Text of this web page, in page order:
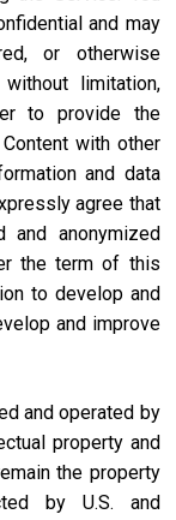
and may
or otherwise
limitation,
to provide the
with other
and data
agree that
and anonymized
the term of this
to develop and
and improve
and operated by
property and
the property
by U.S. and